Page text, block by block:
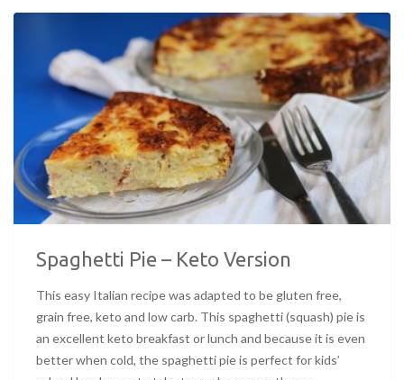
Spaghetti Pie – Keto Version
This easy Italian recipe was adapted to be gluten free,
grain free, keto and low carb. This spaghetti (squash) pie is
an excellent keto breakfast or lunch and because it is even
better when cold, the spaghetti pie is perfect for kids’